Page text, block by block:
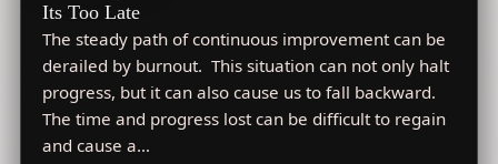
Its Too Late
The steady path of continuous improvement can be
derailed by burnout. This situation can not only halt
progress, but it can also cause us to fall backward.
The time and progress lost can be difficult to regain
and cause a…